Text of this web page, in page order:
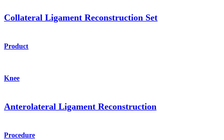
Collateral Ligament Reconstruction Set
Product
Knee
Anterolateral Ligament Reconstruction
Procedure